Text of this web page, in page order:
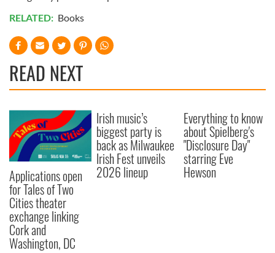
RELATED: Books
READ NEXT
Applications open
for Tales of Two
Cities theater
exchange linking
Cork and
Washington, DC
Irish music’s
biggest party is
back as Milwaukee
Irish Fest unveils
2026 lineup
Everything to know
about Spielberg's
"Disclosure Day"
starring Eve
Hewson